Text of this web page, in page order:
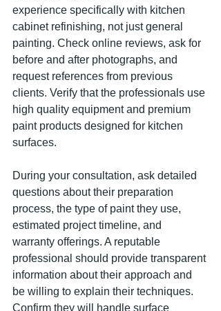
experience specifically with kitchen
cabinet refinishing, not just general
painting. Check online reviews, ask for
before and after photographs, and
request references from previous
clients. Verify that the professionals use
high quality equipment and premium
paint products designed for kitchen
surfaces.
During your consultation, ask detailed
questions about their preparation
process, the type of paint they use,
estimated project timeline, and
warranty offerings. A reputable
professional should provide transparent
information about their approach and
be willing to explain their techniques.
Confirm they will handle surface